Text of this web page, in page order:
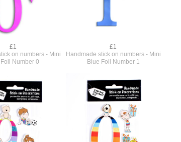
£1
on numbers - Mini
Number 0
£1
Handmade stick on numbers - Mini
Blue Foil Number 1